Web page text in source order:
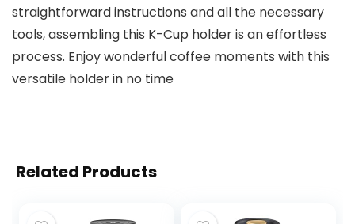
straightforward instructions and all the necessary
tools, assembling this K-Cup holder is an effortless
process. Enjoy wonderful coffee moments with this
versatile holder in no time
Related Products